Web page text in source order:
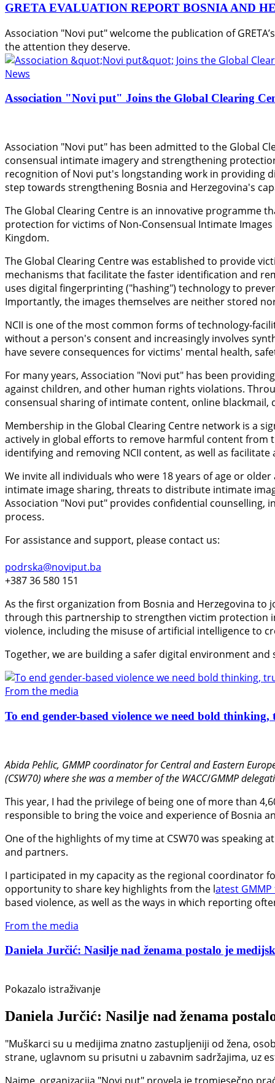
GRETA EVALUATION REPORT BOSNIA AND
Association "Novi put" welcome the publication of
the attention they deserve.
News
Association "Novi put" Joins the Global Clearing
Association "Novi put" has been admitted to the Global
consensual intimate imagery and strengthening
recognition of Novi put's longstanding work in providing
step towards strengthening Bosnia and Herzegovina's
The Global Clearing Centre is an innovative programme
protection for victims of Non-Consensual Intimate
Kingdom.
The Global Clearing Centre was established to provide
mechanisms that facilitate the faster identification and
uses digital fingerprinting ("hashing") technology to
Importantly, the images themselves are neither stored
NCII is one of the most common forms of technology-
without a person's consent and increasingly involves
have severe consequences for victims' mental health,
For many years, Association "Novi put" has been
against children, and other human rights violations.
consensual sharing of intimate content, online
Membership in the Global Clearing Centre network is a
actively in global efforts to remove harmful content from
identifying and removing NCII content, as well as
We invite all individuals who were 18 years of age or
intimate image sharing, threats to distribute intimate
Association "Novi put" provides confidential
process.
For assistance and support, please contact us:
podrska@noviput.ba
+387 36 580 151
As the first organization from Bosnia and Herzegovina to
through this partnership to strengthen victim protection
violence, including the misuse of artificial intelligence to
Together, we are building a safer digital environment
From the media
To end gender-based violence we need bold
Abida Pehlic, GMMP coordinator for Central and Eastern
(CSW70) where she was a member of the WACC/GMMP
This year, I had the privilege of being one of more than
responsible to bring the voice and experience of Bosnia
One of the highlights of my time at CSW70 was speaking
and partners.
I participated in my capacity as the regional coordinator
opportunity to share key highlights from the latest
based violence, as well as the ways in which reporting
From the media
Daniela Jurčić: Nasilje nad ženama postalo je
Pokazalo istraživanje
Daniela Jurčić: Nasilje nad ženama
"Muškarci su u medijima znatno zastupljeniji od žena,
strane, uglavnom su prisutni u zabavnim sadržajima, uz